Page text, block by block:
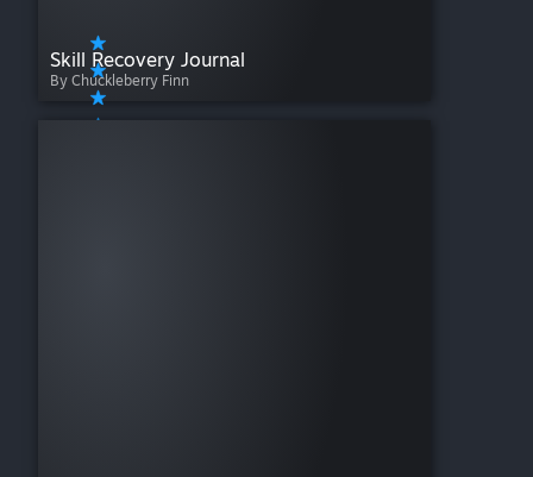
Skill Recovery Journal
By Chuckleberry Finn